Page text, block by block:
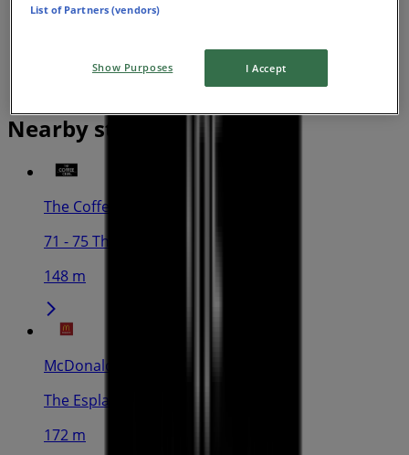
Nearby stores
The Coffee Club
71 - 75 The Esplanade, Cairns
148 m
McDonald's
The Esplanade, Cairns
172 m
List of Partners (vendors)
Show Purposes I Accept